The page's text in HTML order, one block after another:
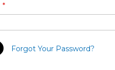
Forgot Your Password?